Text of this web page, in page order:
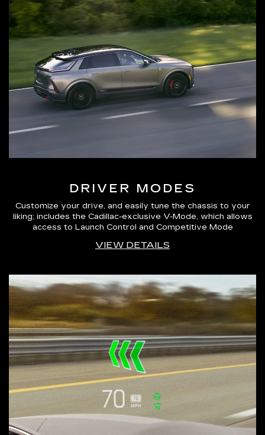
DRIVER MODES
Customize your drive, and easily tune the chassis to your
liking; includes the Cadillac-exclusive V-Mode, which allows
access to Launch Control and Competitive Mode
VIEW DETAILS